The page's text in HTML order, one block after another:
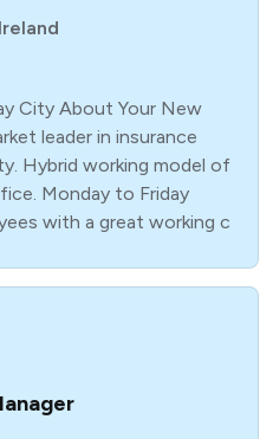
City About Your New
leader in insurance
Hybrid working model of
Monday to Friday
with a great working c